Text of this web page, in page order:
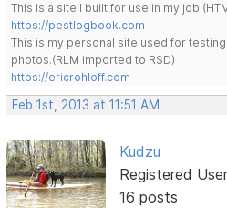
This is a site I built for use in my
https://pestlogbook.com
This is my personal site used for
photos.(RLM imported to RSD)
https://ericrohloff.com
Feb 1st, 2013 at 11:51 AM
Kudzu
Registered User
16 posts